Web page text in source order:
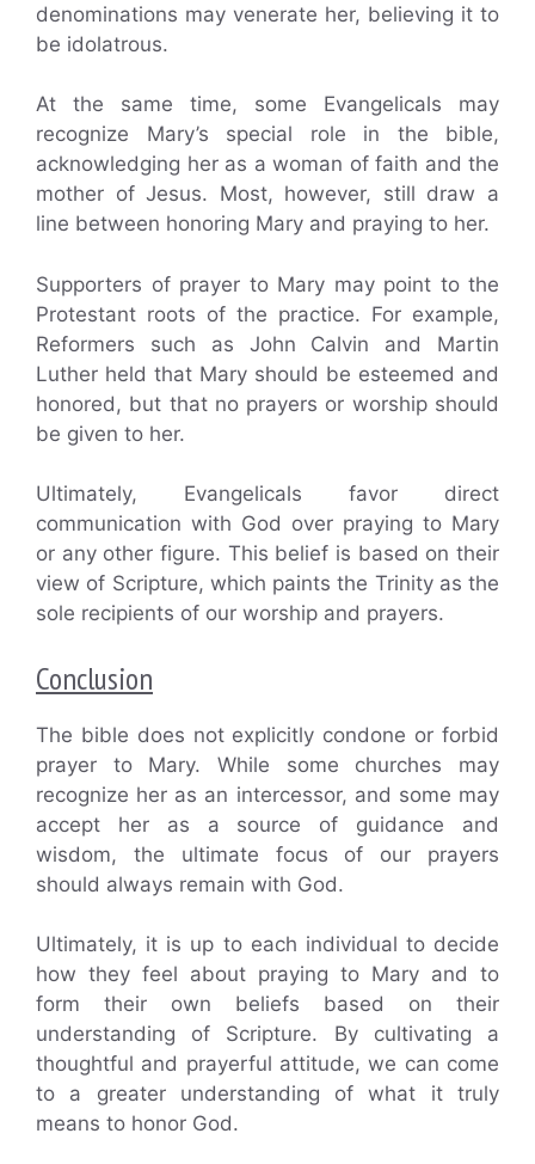
denominations may venerate her, believing it to
be idolatrous.
At the same time, some Evangelicals may
recognize Mary’s special role in the bible,
acknowledging her as a woman of faith and the
mother of Jesus. Most, however, still draw a
line between honoring Mary and praying to her.
Supporters of prayer to Mary may point to the
Protestant roots of the practice. For example,
Reformers such as John Calvin and Martin
Luther held that Mary should be esteemed and
honored, but that no prayers or worship should
be given to her.
Ultimately, Evangelicals favor direct
communication with God over praying to Mary
or any other figure. This belief is based on their
view of Scripture, which paints the Trinity as the
sole recipients of our worship and prayers.
Conclusion
The bible does not explicitly condone or forbid
prayer to Mary. While some churches may
recognize her as an intercessor, and some may
accept her as a source of guidance and
wisdom, the ultimate focus of our prayers
should always remain with God.
Ultimately, it is up to each individual to decide
how they feel about praying to Mary and to
form their own beliefs based on their
understanding of Scripture. By cultivating a
thoughtful and prayerful attitude, we can come
to a greater understanding of what it truly
means to honor God.